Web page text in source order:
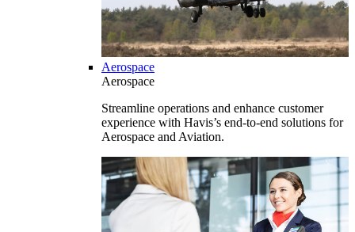
Aerospace
Aerospace
Streamline operations and enhance customer
experience with Havis’s end-to-end solutions for
Aerospace and Aviation.